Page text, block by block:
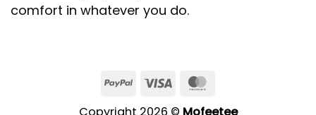
comfort in whatever you do.
PayPalVisa